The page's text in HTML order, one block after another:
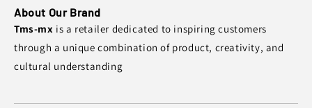
About Our Brand
Tms-mx is a retailer dedicated to inspiring customers
through a unique combination of product, creativity, and
cultural understanding